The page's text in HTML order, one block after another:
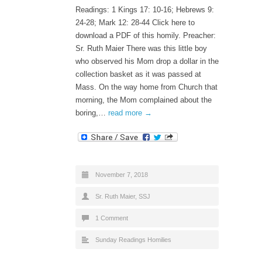
Readings: 1 Kings 17: 10-16; Hebrews 9:
24-28; Mark 12: 28-44 Click here to
download a PDF of this homily. Preacher:
Sr. Ruth Maier There was this little boy
who observed his Mom drop a dollar in the
collection basket as it was passed at
Mass. On the way home from Church that
morning, the Mom complained about the
boring,… read more →
November 7, 2018
Sr. Ruth Maier, SSJ
1 Comment
Sunday Readings Homilies